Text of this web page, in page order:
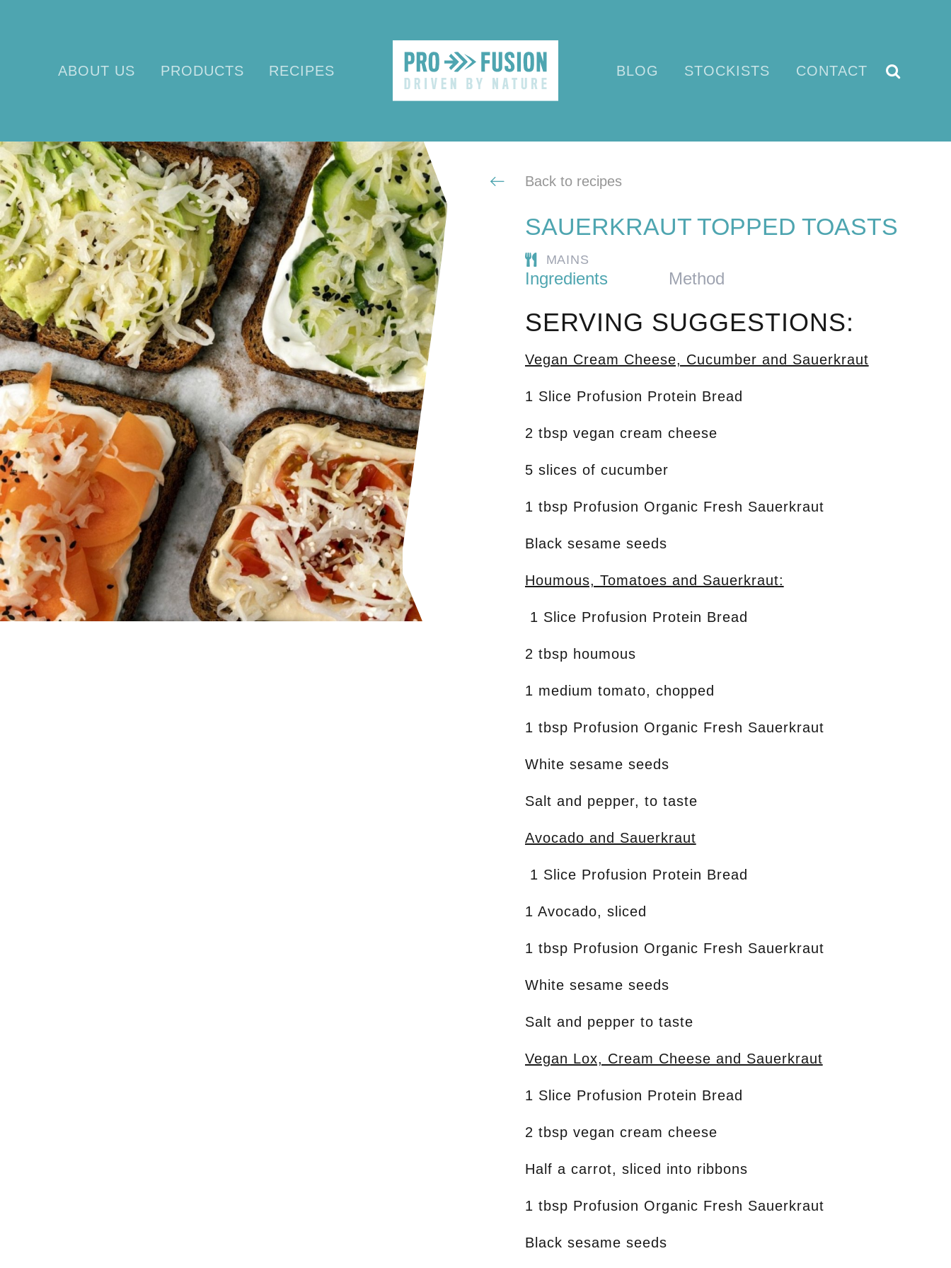
ABOUT US PRODUCTS RECIPES BLOG STOCKISTS CONTACT
Back to recipes
SAUERKRAUT TOPPED TOASTS
MAINS
Ingredients Method
SERVING SUGGESTIONS:
Vegan Cream Cheese, Cucumber and Sauerkraut
1 Slice Profusion Protein Bread
2 tbsp vegan cream cheese
5 slices of cucumber
1 tbsp Profusion Organic Fresh Sauerkraut
Black sesame seeds
Houmous, Tomatoes and Sauerkraut:
1 Slice Profusion Protein Bread
2 tbsp houmous
1 medium tomato, chopped
1 tbsp Profusion Organic Fresh Sauerkraut
White sesame seeds
Salt and pepper, to taste
Avocado and Sauerkraut
1 Slice Profusion Protein Bread
1 Avocado, sliced
1 tbsp Profusion Organic Fresh Sauerkraut
White sesame seeds
Salt and pepper to taste
Vegan Lox, Cream Cheese and Sauerkraut
1 Slice Profusion Protein Bread
2 tbsp vegan cream cheese
Half a carrot, sliced into ribbons
1 tbsp Profusion Organic Fresh Sauerkraut
Black sesame seeds